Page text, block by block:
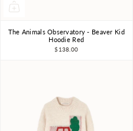
3Y 4Y 6Y 8Y 10Y
The Animals Observatory - Beaver Kid
Hoodie Red
$138.00